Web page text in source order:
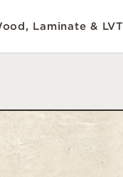
Laminate & LVT